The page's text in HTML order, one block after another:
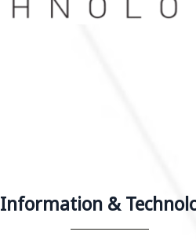
Information &